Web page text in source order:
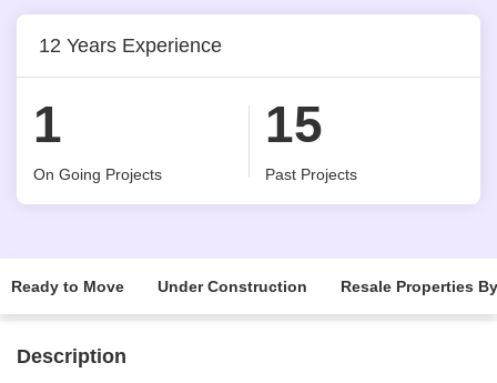
12 Years Experience
1
On Going Projects
15
Past Projects
Ready to Move Under Construction Resale Properties
Description